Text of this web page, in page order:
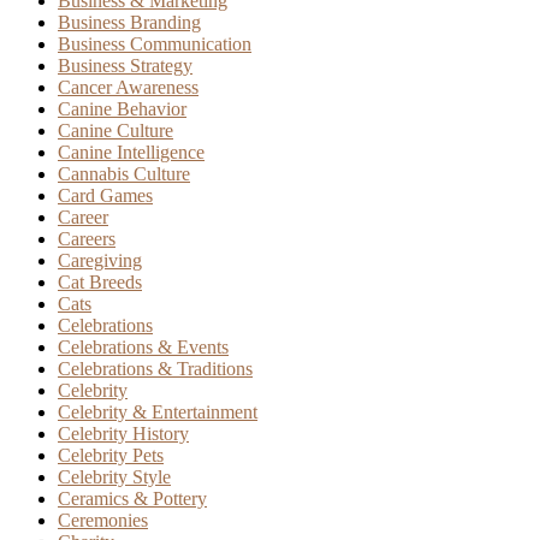
Business Branding
Business Communication
Business Strategy
Cancer Awareness
Canine Behavior
Canine Culture
Canine Intelligence
Cannabis Culture
Card Games
Career
Careers
Caregiving
Cat Breeds
Cats
Celebrations
Celebrations & Events
Celebrations & Traditions
Celebrity
Celebrity & Entertainment
Celebrity History
Celebrity Pets
Celebrity Style
Ceramics & Pottery
Ceremonies